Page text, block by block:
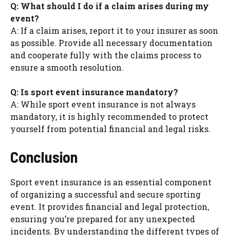
Q: What should I do if a claim arises during my
event?
A: If a claim arises, report it to your insurer as soon
as possible. Provide all necessary documentation
and cooperate fully with the claims process to
ensure a smooth resolution.
Q: Is sport event insurance mandatory?
A: While sport event insurance is not always
mandatory, it is highly recommended to protect
yourself from potential financial and legal risks.
Conclusion
Sport event insurance is an essential component
of organizing a successful and secure sporting
event. It provides financial and legal protection,
ensuring you’re prepared for any unexpected
incidents. By understanding the different types of